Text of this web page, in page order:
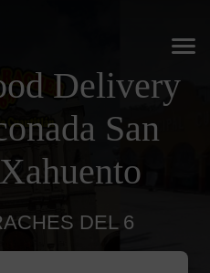
Delivery
San
DEL 6